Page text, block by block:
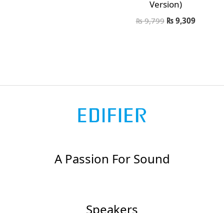
Version)
₨9,799 ₨9,309
A Passion For Sound
Speakers